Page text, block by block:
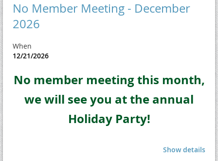
No Member Meeting - December
2026
When
12/21/2026
No member meeting this month,
we will see you at the annual
Holiday Party!
Show details